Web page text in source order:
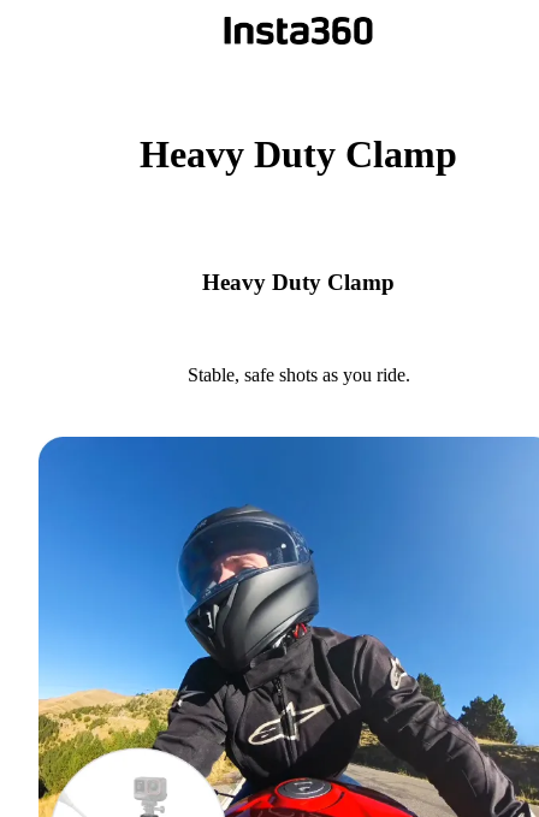
Heavy Duty Clamp
Heavy Duty Clamp
Stable, safe shots as you ride.